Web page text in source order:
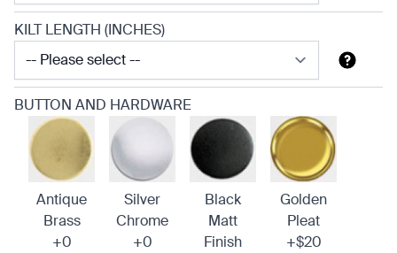
KILT LENGTH (INCHES)
BUTTON AND HARDWARE
Antique
Brass
+0
Silver
Chrome
+0
Black
Matt
Finish
Golden
Pleat
+$20